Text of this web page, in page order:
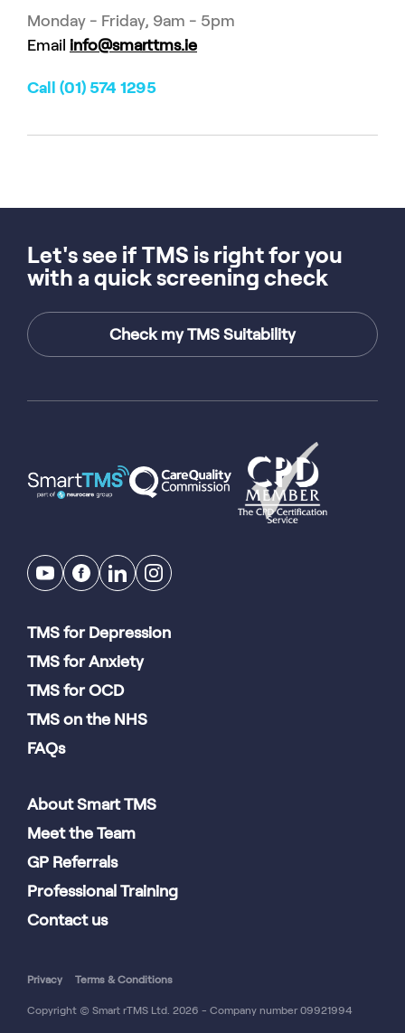
Monday - Friday, 9am - 5pm
Email info@smarttms.ie
Call (01) 574 1295
Let's see if TMS is right for you
with a quick screening check
Check my TMS Suitability
TMS for Depression
TMS for Anxiety
TMS for OCD
TMS on the NHS
FAQs
About Smart TMS
Meet the Team
GP Referrals
Professional Training
Contact us
Copyright © Smart rTMS Ltd. 2026 - Company number 09921994
Privacy Terms & Conditions